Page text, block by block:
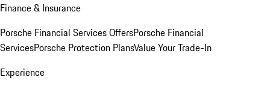
Finance & Insurance
Porsche Financial Services OffersPorsche Financial
ServicesPorsche Protection PlansValue Your Trade-In
Experience